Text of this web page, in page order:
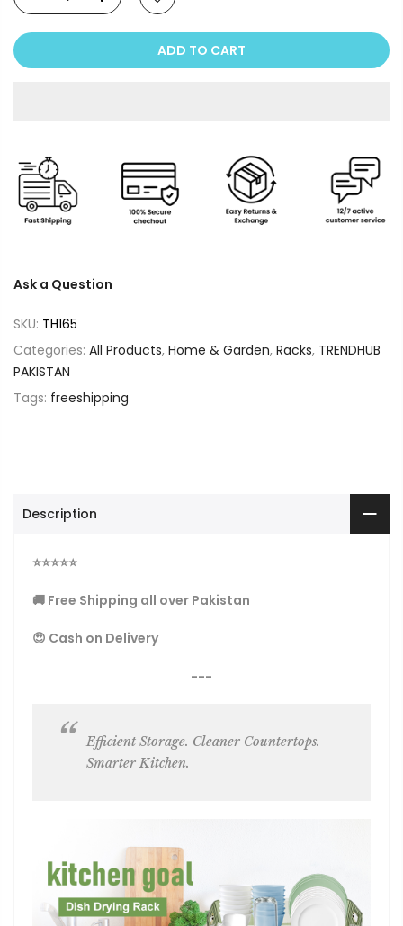
ADD TO CART
Ask a Question
SKU: TH165
Categories: All Products, Home & Garden, Racks, TRENDHUB
PAKISTAN
Tags: freeshipping
Description
⭐⭐⭐⭐⭐
🚚 Free Shipping all over Pakistan
😍 Cash on Delivery
---
Efficient Storage. Cleaner Countertops.
Smarter Kitchen.